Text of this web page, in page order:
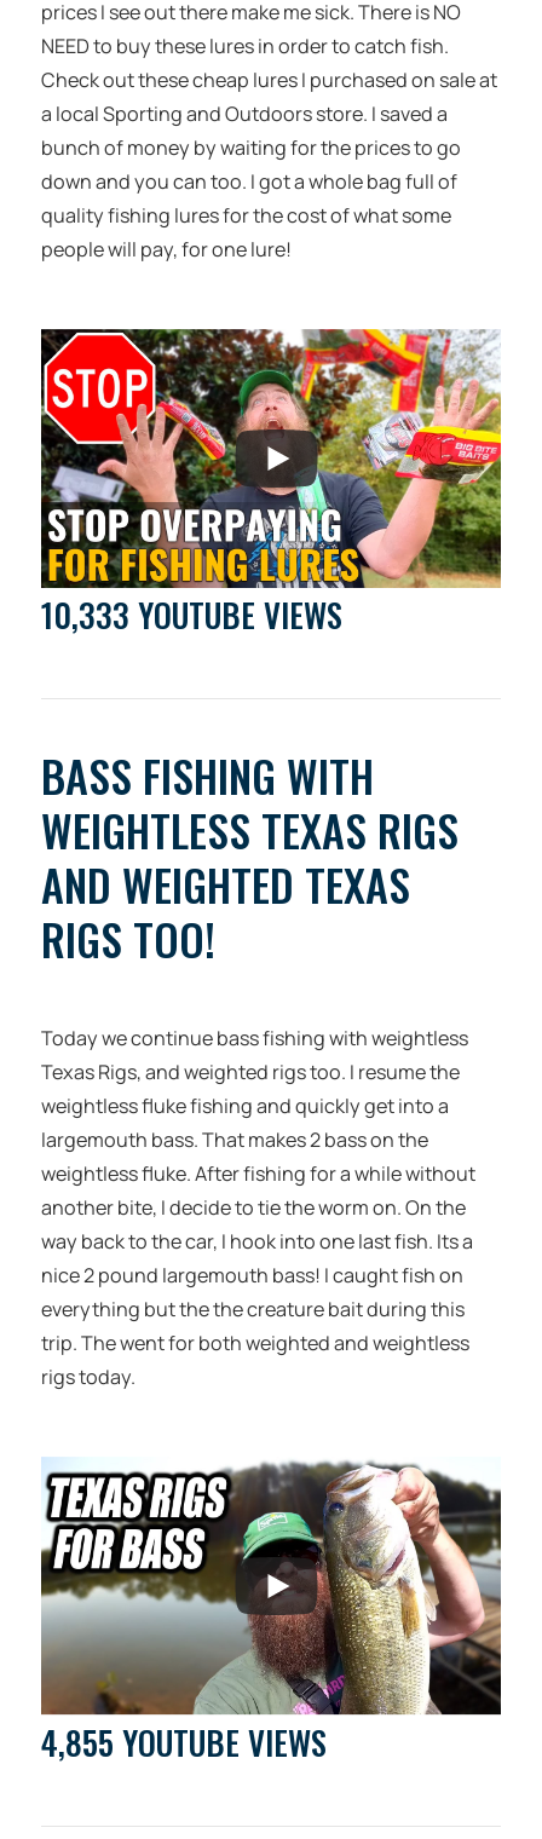
prices I see out there make me sick. There is NO
NEED to buy these lures in order to catch fish.
Check out these cheap lures I purchased on sale at
a local Sporting and Outdoors store. I saved a
bunch of money by waiting for the prices to go
down and you can too. I got a whole bag full of
quality fishing lures for the cost of what some
people will pay, for one lure!
10,333 YOUTUBE VIEWS
BASS FISHING WITH
WEIGHTLESS TEXAS RIGS
AND WEIGHTED TEXAS
RIGS TOO!
Today we continue bass fishing with weightless
Texas Rigs, and weighted rigs too. I resume the
weightless fluke fishing and quickly get into a
largemouth bass. That makes 2 bass on the
weightless fluke. After fishing for a while without
another bite, I decide to tie the worm on. On the
way back to the car, I hook into one last fish. Its a
nice 2 pound largemouth bass! I caught fish on
everything but the the creature bait during this
trip. The went for both weighted and weightless
rigs today.
4,855 YOUTUBE VIEWS